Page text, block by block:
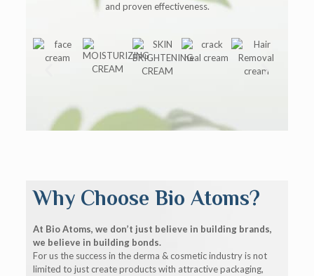
and proven effectiveness.
Why Choose Bio Atoms?
At Bio Atoms, we don’t just believe in building brands,
we believe in building bonds.
For us the success in the derma & cosmetic industry is not
limited to just create products with attractive packaging,